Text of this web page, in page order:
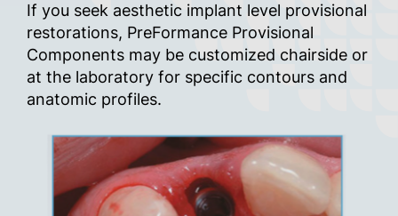
If you seek aesthetic implant level provisional
restorations, PreFormance Provisional
Components may be customized chairside or
at the laboratory for specific contours and
anatomic profiles.